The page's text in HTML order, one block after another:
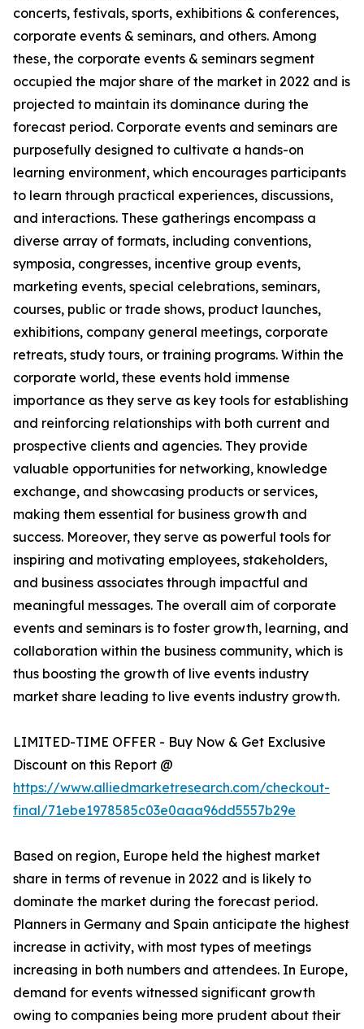
concerts, festivals, sports, exhibitions & conferences,
corporate events & seminars, and others. Among
these, the corporate events & seminars segment
occupied the major share of the market in 2022 and is
projected to maintain its dominance during the
forecast period. Corporate events and seminars are
purposefully designed to cultivate a hands-on
learning environment, which encourages participants
to learn through practical experiences, discussions,
and interactions. These gatherings encompass a
diverse array of formats, including conventions,
symposia, congresses, incentive group events,
marketing events, special celebrations, seminars,
courses, public or trade shows, product launches,
exhibitions, company general meetings, corporate
retreats, study tours, or training programs. Within the
corporate world, these events hold immense
importance as they serve as key tools for establishing
and reinforcing relationships with both current and
prospective clients and agencies. They provide
valuable opportunities for networking, knowledge
exchange, and showcasing products or services,
making them essential for business growth and
success. Moreover, they serve as powerful tools for
inspiring and motivating employees, stakeholders,
and business associates through impactful and
meaningful messages. The overall aim of corporate
events and seminars is to foster growth, learning, and
collaboration within the business community, which is
thus boosting the growth of live events industry
market share leading to live events industry growth.
LIMITED-TIME OFFER - Buy Now & Get Exclusive
Discount on this Report @
https://www.alliedmarketresearch.com/checkout-
final/71ebe1978585c03e0aaa96dd5557b29e
Based on region, Europe held the highest market
share in terms of revenue in 2022 and is likely to
dominate the market during the forecast period.
Planners in Germany and Spain anticipate the highest
increase in activity, with most types of meetings
increasing in both numbers and attendees. In Europe,
demand for events witnessed significant growth
owing to companies being more prudent about their